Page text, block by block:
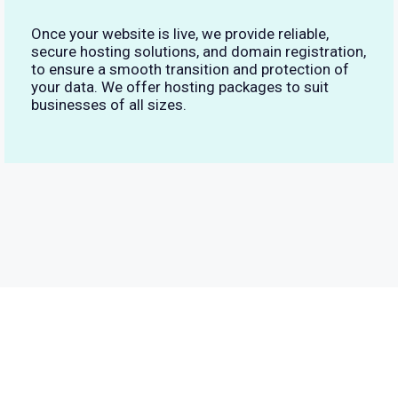
Once your website is live, we provide reliable,
secure hosting solutions, and domain registration,
to ensure a smooth transition and protection of
your data. We offer hosting packages to suit
businesses of all sizes.